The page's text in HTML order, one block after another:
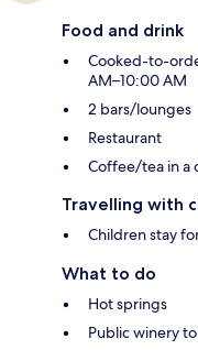
Food and drink
Cooked-to-
AM–10:00 AM
2 bars/lounges
Restaurant
Coffee/tea in a
Travelling with
Children stay
What to do
Hot springs
Public winery